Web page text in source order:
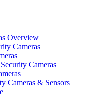
Overview
Cameras
Cameras
Cameras & Sensors